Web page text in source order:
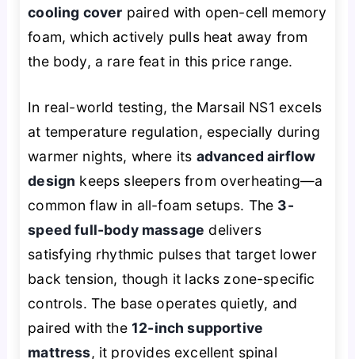
cooling cover paired with open-cell memory
foam, which actively pulls heat away from
the body, a rare feat in this price range.
In real-world testing, the Marsail NS1 excels
at temperature regulation, especially during
warmer nights, where its advanced airflow
design keeps sleepers from overheating—a
common flaw in all-foam setups. The 3-
speed full-body massage delivers
satisfying rhythmic pulses that target lower
back tension, though it lacks zone-specific
controls. The base operates quietly, and
paired with the 12-inch supportive
mattress, it provides excellent spinal